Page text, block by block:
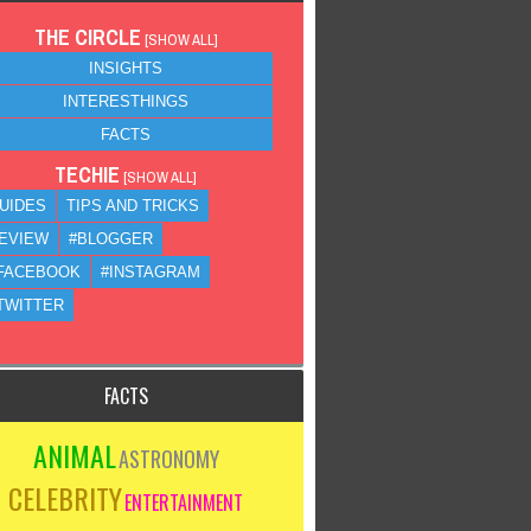
THE CIRCLE [SHOW ALL]
INSIGHTS
INTERESTHINGS
FACTS
TECHIE [SHOW ALL]
TIPS AND TRICKS
#BLOGGER
#INSTAGRAM
FACTS
ANIMALASTRONOMY
CELEBRITYENTERTAINMENT